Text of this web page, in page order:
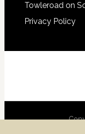
Towleroad on
Privacy Policy